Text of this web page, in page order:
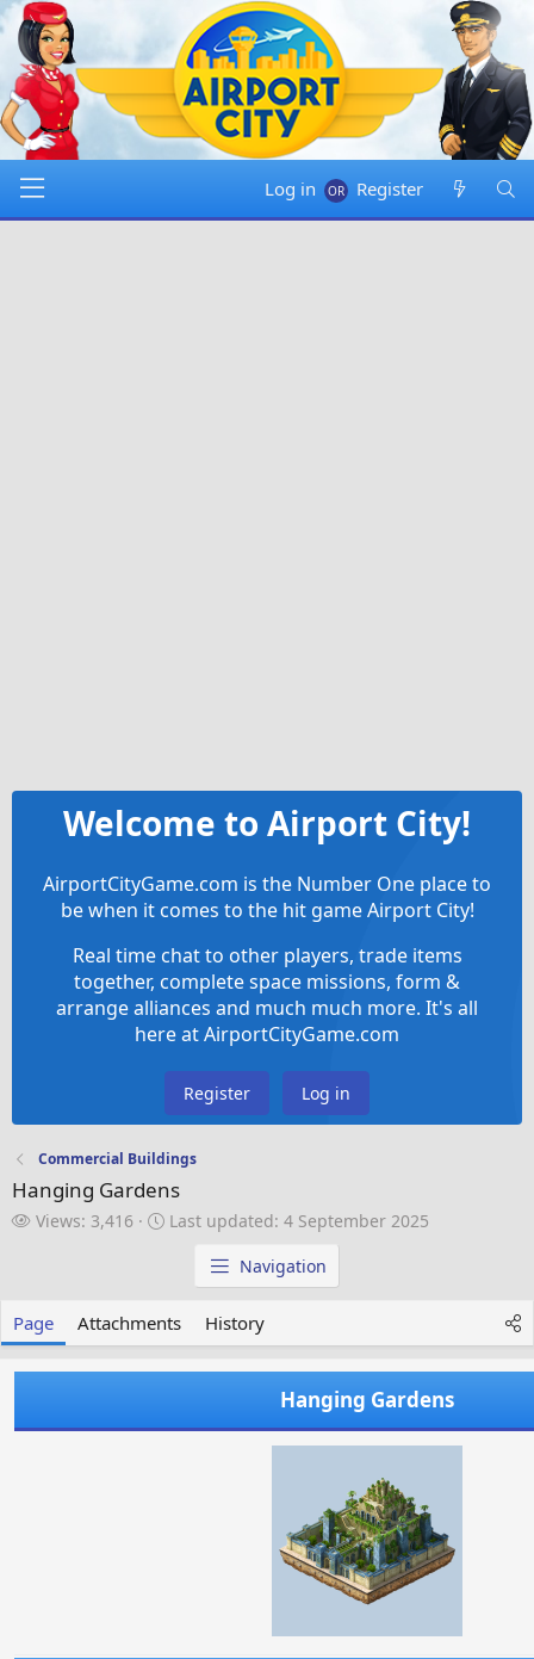
Log in Register
Welcome to Airport City!
AirportCityGame.com is the Number One place to
be when it comes to the hit game Airport City!
Real time chat to other players, trade items
together, complete space missions, form &
arrange alliances and much much more. It's all
here at AirportCityGame.com
Register Log in
Commercial Buildings
Hanging Gardens
V
Views: 3,416
L
p
a
e
Last updated: 4 September 2025
Navigation
Page Attachments History
Hanging Gardens